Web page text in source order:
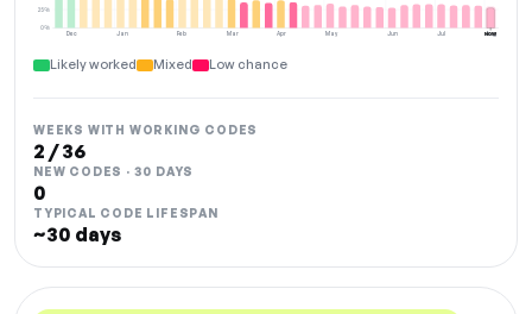
Dec Jan Feb Mar Apr May Jun Jul Aug
0%
25%
NOW
Likely worked Mixed Low chance
WEEKS WITH WORKING CODES
2 / 36
NEW CODES · 30 DAYS
0
TYPICAL CODE LIFESPAN
~30 days